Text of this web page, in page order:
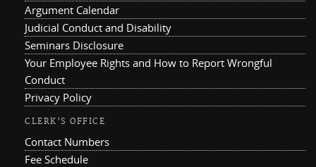
Argument Calendar
Judicial Conduct and Disability
Seminars Disclosure
Your Employee Rights and How to Report Wrongful
Conduct
Privacy Policy
CLERK'S OFFICE
Contact Numbers
Fee Schedule